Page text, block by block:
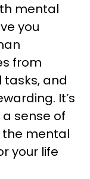
mental
you
from
and
It’s
sense of
mental
your life